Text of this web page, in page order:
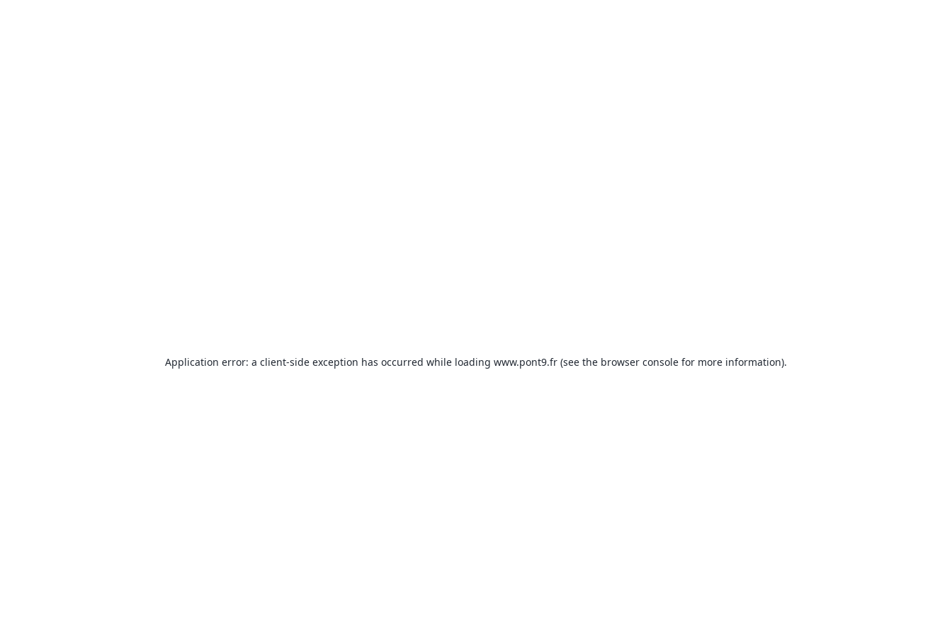
Application error: a client-side exception has occurred while loading www.pont9.fr (see the browser console for more information).